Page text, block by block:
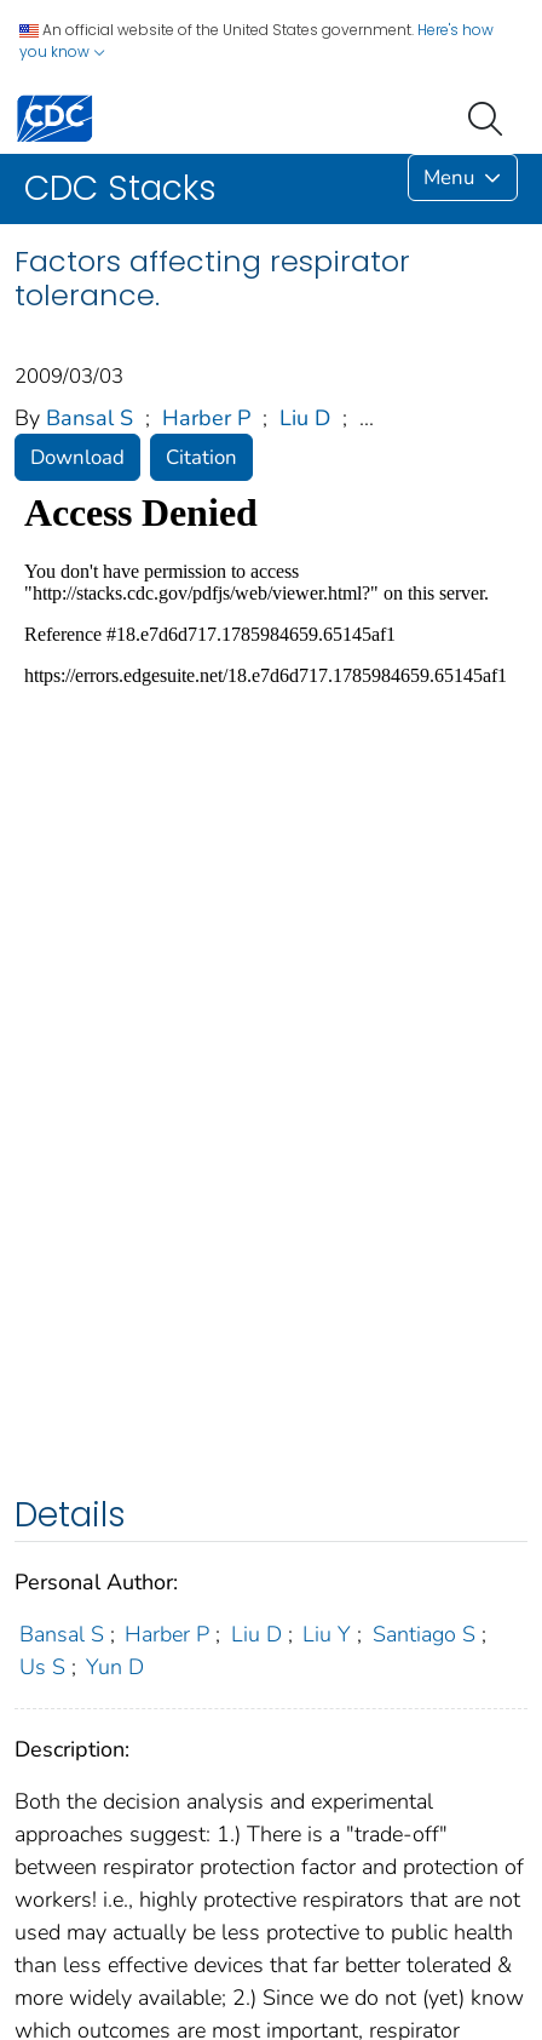
An official website of the United States government. Here's how
you know
CDC Stacks Menu
Factors affecting respirator
tolerance.
2009/03/03
By Bansal S ; Harber P ; Liu D ; ...
Download Citation
Details
Personal Author:
Bansal S ; Harber P ; Liu D ; Liu Y ; Santiago S ;
Us S ; Yun D
Description:
Both the decision analysis and experimental
approaches suggest: 1.) There is a "trade-off"
between respirator protection factor and protection of
workers! i.e., highly protective respirators that are not
used may actually be less protective to public health
than less effective devices that far better tolerated &
more widely available; 2.) Since we do not (yet) know
which outcomes are most important, respirator